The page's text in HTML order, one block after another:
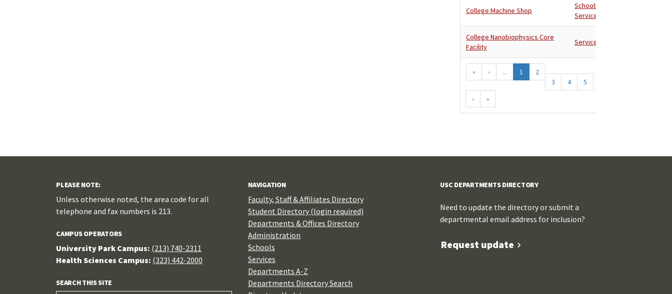
College Machine Shop
Schools
Services
College Nanobiophysics Core
Facility
Services
« ‹ ... 1
2
3
4 5
›
»
PLEASE NOTE:
Unless otherwise noted, the area code for all
telephone and fax numbers is 213.
CAMPUS OPERATORS
University Park Campus: (213) 740-2311
Health Sciences Campus: (323) 442-2000
SEARCH THIS SITE
NAVIGATION
Faculty, Staff & Affiliates Directory
Student Directory (login required)
Departments & Offices Directory
Administration
Schools
Services
Departments A-Z
Departments Directory Search
USC DEPARTMENTS DIRECTORY
Need to update the directory or submit a
departmental email address for inclusion?
Request update